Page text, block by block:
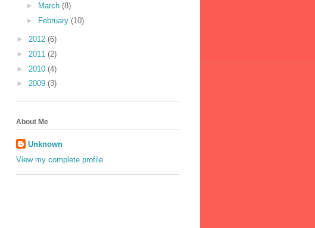
► March (8)
►
February (10)
► 2012 (6)
► 2011 (2)
► 2010 (4)
► 2009 (3)
About Me
Unknown
View my complete profile